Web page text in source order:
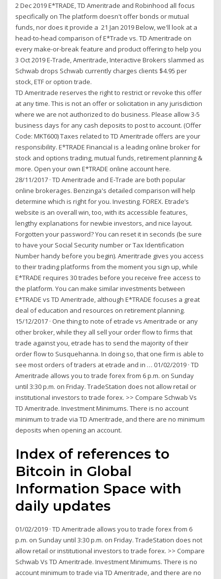
2 Dec 2019 E*TRADE, TD Ameritrade and Robinhood all focus
specifically on The platform doesn't offer bonds or mutual
funds, nor does it provide a 21 Jan 2019 Below, we'll look at a
head-to-head comparison of E*Trade vs. TD Ameritrade on
every make-or-break feature and product offering to help you
3 Oct 2019 E-Trade, Ameritrade, Interactive Brokers slammed as
Schwab drops Schwab currently charges clients $4.95 per
stock, ETF or option trade.
TD Ameritrade reserves the right to restrict or revoke this offer
at any time. This is not an offer or solicitation in any jurisdiction
where we are not authorized to do business. Please allow 3-5
business days for any cash deposits to post to account. (Offer
Code: MKT600) Taxes related to TD Ameritrade offers are your
responsibility. E*TRADE Financial is a leading online broker for
stock and options trading, mutual funds, retirement planning &
more. Open your own E*TRADE online account here.
28/11/2017 · TD Ameritrade and E-Trade are both popular
online brokerages. Benzinga's detailed comparison will help
determine which is right for you. Investing. FOREX. Etrade’s
website is an overall win, too, with its accessible features,
lengthy explanations for newbie investors, and nice layout.
Forgotten your password? You can reset it in seconds (be sure
to have your Social Security number or Tax Identification
Number handy before you begin). Ameritrade gives you access
to their trading platforms from the moment you sign up, while
E*TRADE requires 30 trades before you receive free access to
the platform. You can make similar investments between
E*TRADE vs TD Ameritrade, although E*TRADE focuses a great
deal of education and resources on retirement planning.
15/12/2017 · One thing to note of etrade vs Ameritrade or any
other broker, while they all sell your order flow to firms that
trade against you, etrade has to send the majority of their
order flow to Susquehanna. In doing so, that one firm is able to
see most orders of traders at etrade and in … 01/02/2019 · TD
Ameritrade allows you to trade forex from 6 p.m. on Sunday
until 3:30 p.m. on Friday. TradeStation does not allow retail or
institutional investors to trade forex. >> Compare Schwab Vs
TD Ameritrade. Investment Minimums. There is no account
minimum to trade via TD Ameritrade, and there are no minimum
deposits when opening an account.
Index of references to
Bitcoin in Global
Information Space with
daily updates
01/02/2019 · TD Ameritrade allows you to trade forex from 6
p.m. on Sunday until 3:30 p.m. on Friday. TradeStation does not
allow retail or institutional investors to trade forex. >> Compare
Schwab Vs TD Ameritrade. Investment Minimums. There is no
account minimum to trade via TD Ameritrade, and there are no